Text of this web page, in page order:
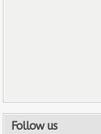
Follow us